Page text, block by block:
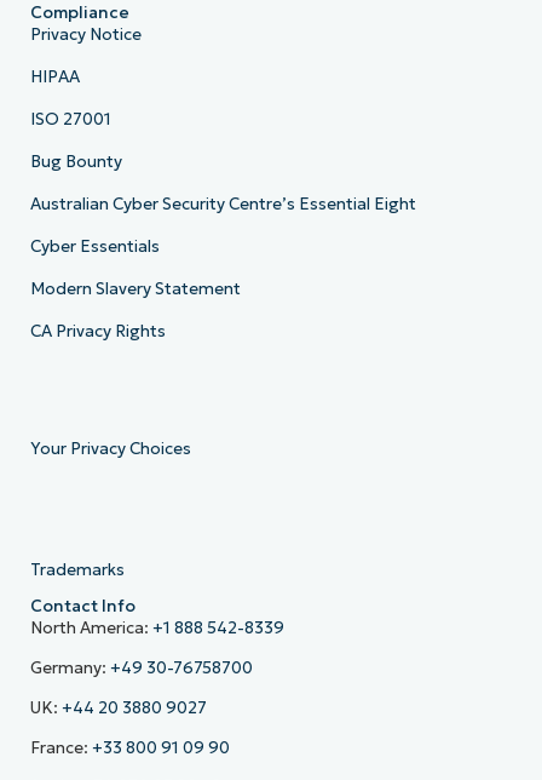
Compliance
Privacy Notice
HIPAA
ISO 27001
Bug Bounty
Australian Cyber Security Centre’s Essential Eight
Cyber Essentials
Modern Slavery Statement
CA Privacy Rights
Your Privacy Choices
Trademarks
Contact Info
North America: +1 888 542-8339
Germany: +49 30-76758700
UK: +44 20 3880 9027
France: +33 800 91 09 90